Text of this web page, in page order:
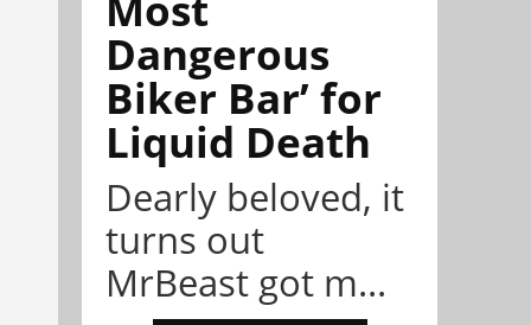
Dangerous
Biker Bar’ for
Liquid Death
Dearly beloved, it
turns out
MrBeast got m...